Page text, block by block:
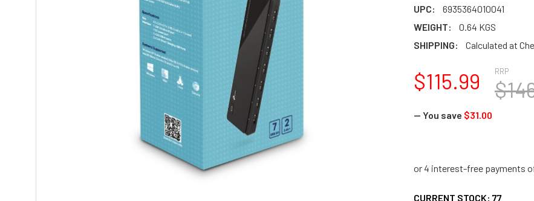
UPC:
6935364010041
WEIGHT:
0.64 KGS
SHIPPING:
Calculated at
RRP
$115.99
— You save $31.00
CURRENT STOCK: 77